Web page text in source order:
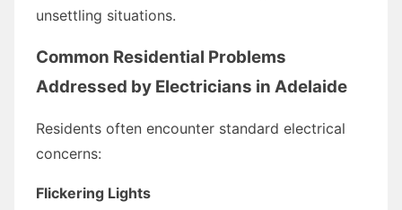
unsettling situations.
Common Residential Problems
Addressed by Electricians in Adelaide
Residents often encounter standard electrical
concerns:
Flickering Lights